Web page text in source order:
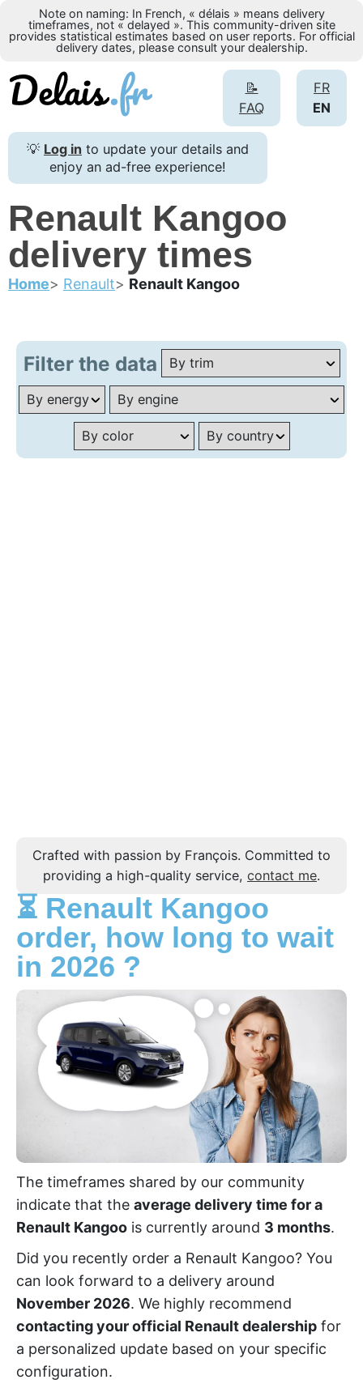
Note on naming: In French, « délais » means delivery
timeframes, not « delayed ». This community-driven site
provides statistical estimates based on user reports. For official
delivery dates, please consult your dealership.
FR
EN
📝
FAQ
💡 Log in to update your details and
enjoy an ad-free experience!
Renault Kangoo
delivery times
Home Renault Renault Kangoo
Filter the data
Crafted with passion by François. Committed to
providing a high-quality service, contact me.
⏳ Renault Kangoo
order, how long to wait
in 2026 ?
The timeframes shared by our community
indicate that the average delivery time for a
Renault Kangoo is currently around 3 months.
Did you recently order a Renault Kangoo? You
can look forward to a delivery around
November 2026. We highly recommend
contacting your official Renault dealership for
a personalized update based on your specific
configuration.